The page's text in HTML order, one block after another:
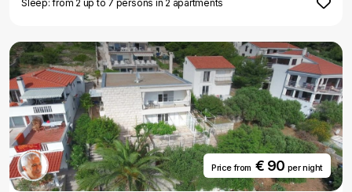
Sleep: from 2 up to 7 persons in 2 apartments
Price from€ 90 per night